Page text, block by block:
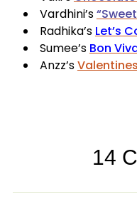
Vardhini’s
Radhika’s Let’s
Sumee’s Bon
Anzz’s
14